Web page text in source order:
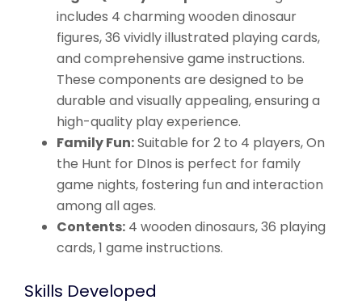
includes 4 charming wooden dinosaur
figures, 36 vividly illustrated playing cards,
and comprehensive game instructions.
These components are designed to be
durable and visually appealing, ensuring a
high-quality play experience.
Family Fun:Suitable for 2 to 4 players, On
the Hunt for DInos is perfect for family
game nights, fostering fun and interaction
among all ages.
Contents: 4 wooden dinosaurs, 36 playing
cards, 1 game instructions.
Skills Developed